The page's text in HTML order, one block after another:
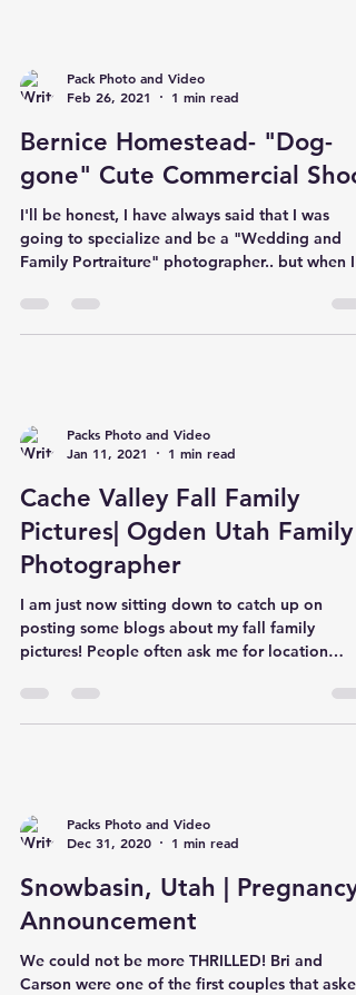
Pack Photo and Video
Feb 26, 2021
1 min read
Bernice Homestead- "Dog-
gone" Cute Commercial
I'll be honest, I have always said that I was
going to specialize and be a "Wedding and
Family Portraiture" photographer.. but when
Packs Photo and Video
Jan 11, 2021
1 min read
Cache Valley Fall Family
Pictures| Ogden Utah Family
Photographer
I am just now sitting down to catch up on
posting some blogs about my fall family
pictures! People often ask me for location
Packs Photo and Video
Dec 31, 2020
1 min read
Snowbasin, Utah | Pregnancy
Announcement
We could not be more THRILLED! Bri and
Carson were one of the first couples that asked